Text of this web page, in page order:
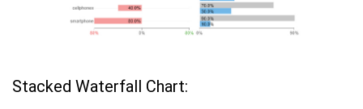
Stacked Waterfall Chart: